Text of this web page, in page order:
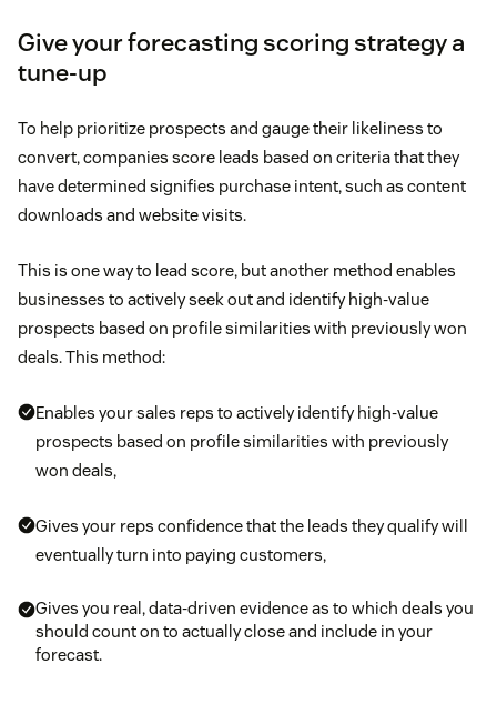
Give your forecasting scoring strategy a
tune-up
To help prioritize prospects and gauge their likeliness to
convert, companies score leads based on criteria that they
have determined signifies purchase intent, such as content
downloads and website visits.
This is one way to lead score, but another method enables
businesses to actively seek out and identify high-value
prospects based on profile similarities with previously won
deals. This method:
Enables your sales reps to actively identify high-value
prospects based on profile similarities with previously
won deals,
Gives your reps confidence that the leads they qualify will
eventually turn into paying customers,
Gives you real, data-driven evidence as to which deals you
should count on to actually close and include in your
forecast.